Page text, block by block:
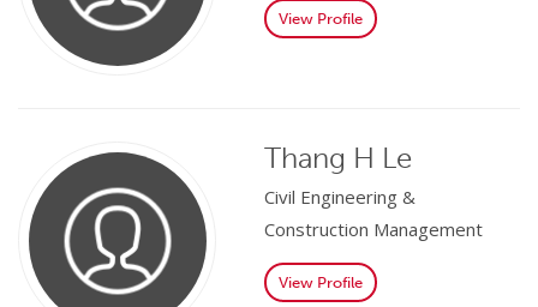
View Profile
Thang H Le
Civil Engineering &
Construction Management
View Profile